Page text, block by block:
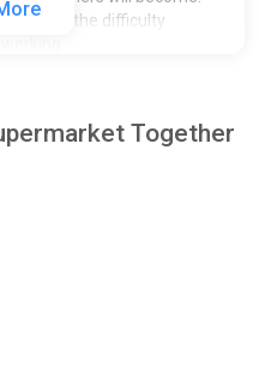
inflate the difficulty
Together